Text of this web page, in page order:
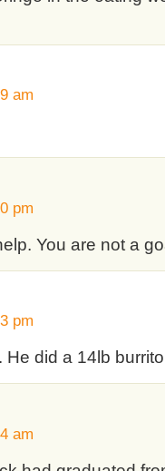
am
pm
You are not a
pm
did a 14lb burrito
am